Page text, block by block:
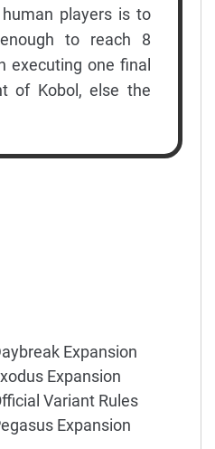
players is to
to reach 8
executing one final
of Kobol, else the
Expansion
Expansion
Variant Rules
Expansion